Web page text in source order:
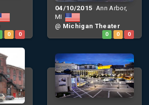
0 0
04/10/2015 Ann Arbor,
MI
@ Michigan Theater
0 0 0